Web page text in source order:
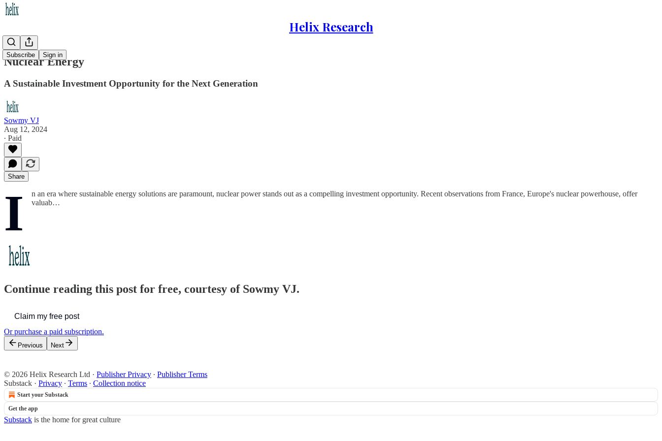
Helix Research
Subscribe Sign in
Nuclear Energy
A Sustainable Investment Opportunity for the Next Generation
Sowmy VJ
Aug 12, 2024
∙ Paid
Share
I
n an era where sustainable energy solutions are paramount, nuclear power stands out as a compelling investment opportunity. Recent observations from France, Europe's nuclear powerhouse, offer
valuab…
Continue reading this post for free, courtesy of Sowmy VJ.
Claim my free post
Or purchase a paid subscription.
Previous Next
© 2026 Helix Research Ltd · Publisher Privacy ∙ Publisher Terms
Substack · Privacy ∙ Terms ∙ Collection notice
Start your Substack
Get the app
Substack is the home for great culture